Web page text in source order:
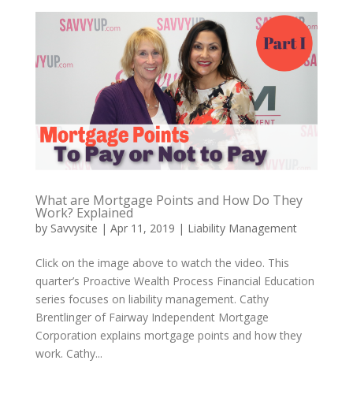
What are Mortgage Points and How Do They
Work? Explained
by Savvysite | Apr 11, 2019 | Liability Management
Click on the image above to watch the video. This
quarter’s Proactive Wealth Process Financial Education
series focuses on liability management. Cathy
Brentlinger of Fairway Independent Mortgage
Corporation explains mortgage points and how they
work. Cathy...